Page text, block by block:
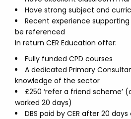
Have strong subject and
Recent experience
be referenced
In return CER Education offer:
Fully funded CPD courses
A dedicated Primary
knowledge of the sector
£250 ‘refer a friend scheme’
worked 20 days)
DBS paid by CER after 20